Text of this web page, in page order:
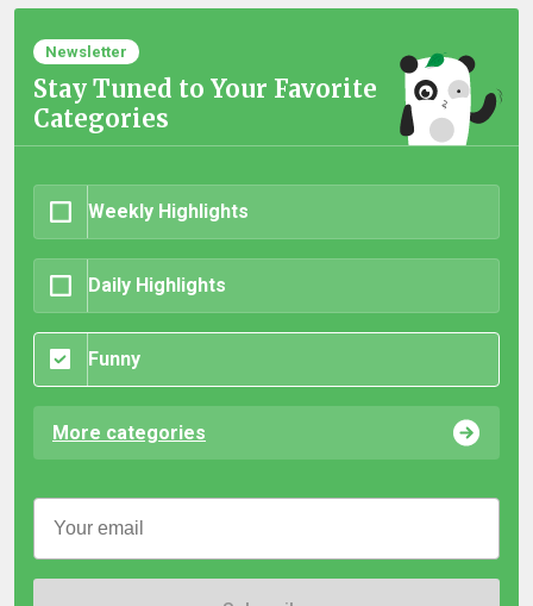
Newsletter
Stay Tuned to Your Favorite
Categories
Weekly Highlights
Daily Highlights
Funny
More categories